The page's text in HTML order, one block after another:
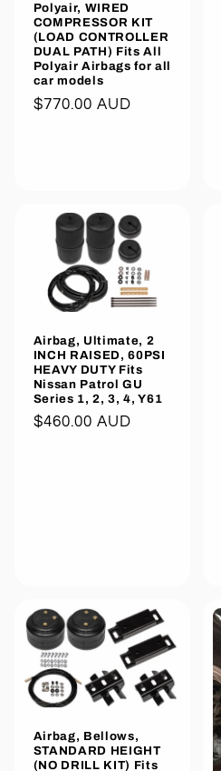
Polyair, WIRED
COMPRESSOR KIT
(LOAD CONTROLLER
DUAL PATH) Fits All
Polyair Airbags for all
car models
Regular
$770.00 AUD
Airbag, Ultimate, 2
INCH RAISED, 60PSI
HEAVY DUTY Fits
Nissan Patrol GU
Series 1, 2, 3, 4, Y61
Regular
$460.00 AUD
Airbag, Bellows,
STANDARD HEIGHT
(NO DRILL KIT) Fits